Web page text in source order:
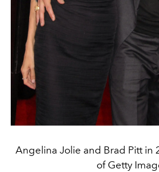
Angelina Jolie and Brad Pitt in
of Getty